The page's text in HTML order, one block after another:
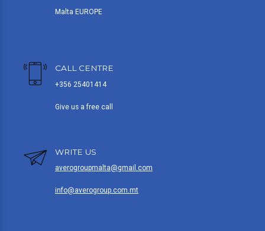
Malta EUROPE
CALL CENTRE
+356 25401414
Give us a free call
WRITE US
averogroupmalta@gmail.com
info@averogroup.com.mt